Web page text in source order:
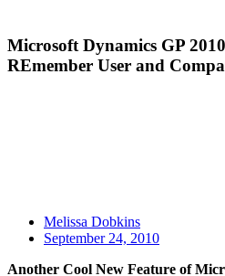
Microsoft Dynamics GP
REmember User and
Melissa Dobkins
September 24, 2010
Another Cool New Feature of